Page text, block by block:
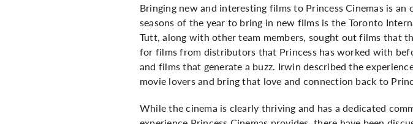
Bringing new and interesting films to Princess Cinemas is
seasons of the year to bring in new films is the Toronto
Tutt, along with other team members, sought out films that
for films from distributors that Princess has worked with
and films that generate a buzz. Irwin described the
movie lovers and bring that love and connection back to
While the cinema is clearly thriving and has a dedicated